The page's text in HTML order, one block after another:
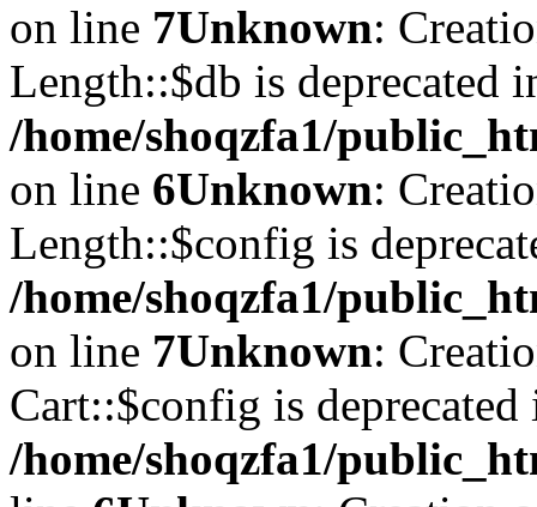
on line 7Unknown:
Length::$db is deprecated
/home/shoqzfa1/
on line 6Unknown:
Length::$config is
/home/shoqzfa1/
on line 7Unknown:
Cart::$config is deprecated
/home/shoqzfa1/